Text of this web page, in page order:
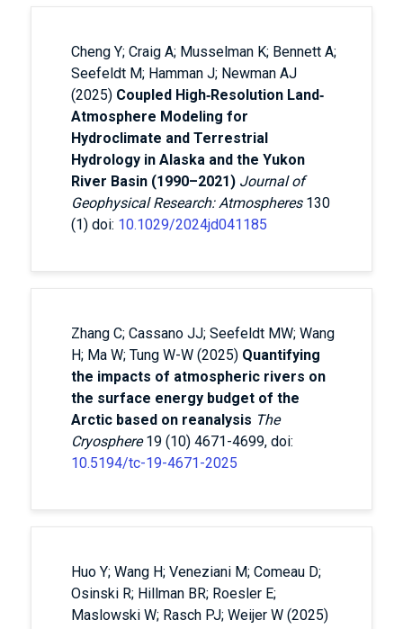
Cheng Y; Craig A; Musselman K; Bennett A;
Seefeldt M; Hamman J; Newman AJ
(2025) Coupled High‐Resolution Land‐
Atmosphere Modeling for
Hydroclimate and Terrestrial
Hydrology in Alaska and the Yukon
River Basin (1990–2021) Journal of
Geophysical Research: Atmospheres130
(1) doi: 10.1029/2024jd041185
Zhang C; Cassano JJ; Seefeldt MW; Wang
H; Ma W; Tung W-W (2025) Quantifying
the impacts of atmospheric rivers on
the surface energy budget of the
Arctic based on reanalysis The
Cryosphere19 (10) 4671-4699, doi:
10.5194/tc-19-4671-2025
Huo Y; Wang H; Veneziani M; Comeau D;
Osinski R; Hillman BR; Roesler E;
Maslowski W; Rasch PJ; Weijer W (2025)